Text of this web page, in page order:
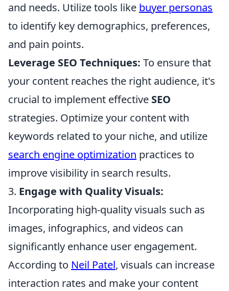
and needs. Utilize tools like buyer personas
to identify key demographics, preferences,
and pain points.
Leverage SEO Techniques: To ensure that
your content reaches the right audience, it's
crucial to implement effective SEO
strategies. Optimize your content with
keywords related to your niche, and utilize
search engine optimization practices to
improve visibility in search results.
3. Engage with Quality Visuals:
Incorporating high-quality visuals such as
images, infographics, and videos can
significantly enhance user engagement.
According to Neil Patel, visuals can increase
interaction rates and make your content